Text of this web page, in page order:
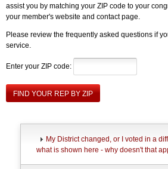
assist you by matching your ZIP code to your
your member's website and contact page.
Please review the frequently asked questions if
service.
Enter your ZIP code:
FIND YOUR REP BY ZIP
My District changed, or I voted in a
what is shown here - why doesn't that